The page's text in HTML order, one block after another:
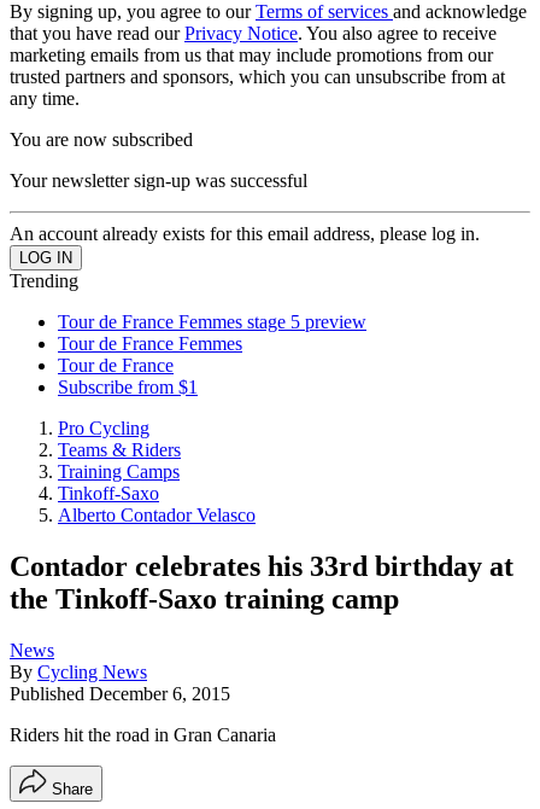
By signing up, you agree to ourTerms of services and acknowledge
that you have read ourPrivacy Notice. You also agree to receive
marketing emails from us that may include promotions from our
trusted partners and sponsors, which you can unsubscribe from at
any time.
You are now subscribed
Your newsletter sign-up was successful
An account already exists for this email address, please log in.
Trending
Tour de France Femmes stage 5 preview
Tour de France Femmes
Tour de France
Subscribe from $1
Pro Cycling
Teams & Riders
Training Camps
Tinkoff-Saxo
Alberto Contador Velasco
Contador celebrates his 33rd birthday at
the Tinkoff-Saxo training camp
News
By Cycling News
Published December 6, 2015
Riders hit the road in Gran Canaria
Share